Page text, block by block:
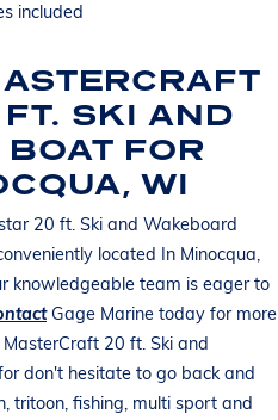
included
SKI AND
FOR
WI
20 ft. Ski and Wakeboard
located In Minocqua,
knowledgeable team is eager to
Gage Marine today for more
20 ft. Ski and
don't hesitate to go back and
tritoon, fishing, multi sport and